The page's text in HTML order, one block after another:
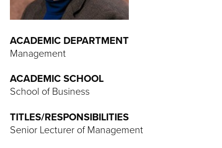
R
U
N
ACADEMIC DEPARTMENT
Management
ACADEMIC SCHOOL
School of Business
TITLES/RESPONSIBILITIES
Senior Lecturer of Management